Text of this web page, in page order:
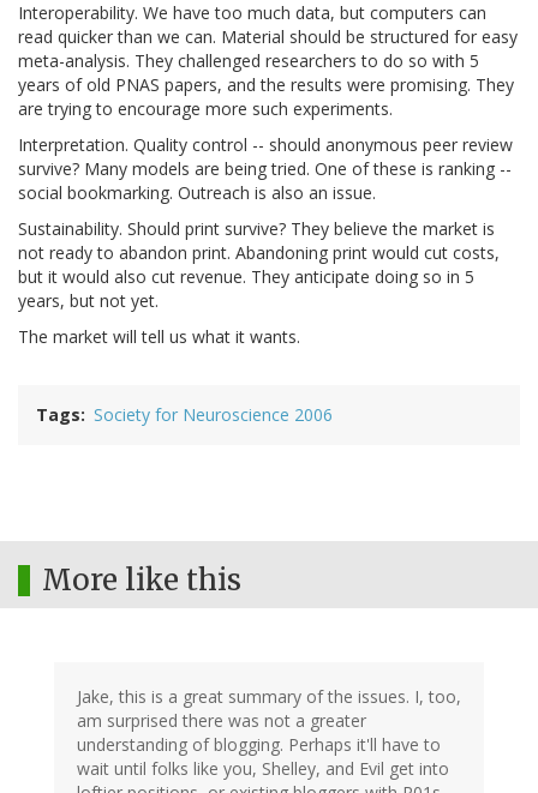
Interoperability. We have too much data, but computers can
read quicker than we can. Material should be structured for easy
meta-analysis. They challenged researchers to do so with 5
years of old PNAS papers, and the results were promising. They
are trying to encourage more such experiments.
Interpretation. Quality control -- should anonymous peer review
survive? Many models are being tried. One of these is ranking --
social bookmarking. Outreach is also an issue.
Sustainability. Should print survive? They believe the market is
not ready to abandon print. Abandoning print would cut costs,
but it would also cut revenue. They anticipate doing so in 5
years, but not yet.
The market will tell us what it wants.
Tags Society for Neuroscience 2006
More like this
Jake, this is a great summary of the issues. I, too,
am surprised there was not a greater
understanding of blogging. Perhaps it'll have to
wait until folks like you, Shelley, and Evil get into